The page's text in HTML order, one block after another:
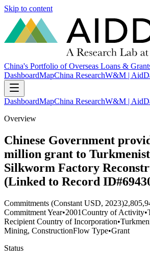
Skip to content
China's Portfolio of Overseas Loans &
DashboardMapChina ResearchW&M |
DashboardMapChina ResearchW&M |
Overview
Chinese Government
million grant to
Silkworm Factory
(Linked to Record
Commitments (Constant USD, 2023)
Commitment Year•2001Country of Activity•
Recipient Country of Incorporation•
Mining, ConstructionFlow Type•Grant
Status